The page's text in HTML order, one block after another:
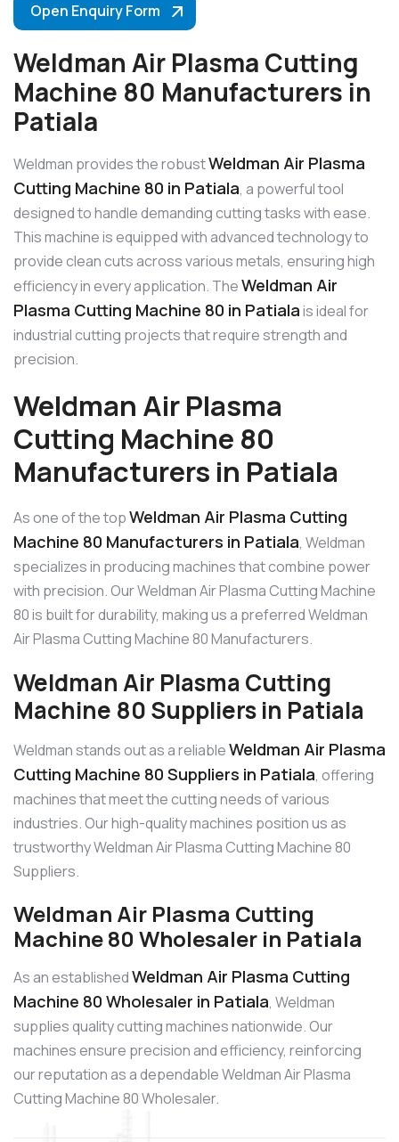
Open Enquiry Form
Weldman Air Plasma Cutting
Machine 80 Manufacturers in
Patiala
Weldman provides the robustWeldman Air Plasma
Cutting Machine 80 in Patiala, a powerful tool
designed to handle demanding cutting tasks with ease.
This machine is equipped with advanced technology to
provide clean cuts across various metals, ensuring high
efficiency in every application. TheWeldman Air
Plasma Cutting Machine 80 in Patialais ideal for
industrial cutting projects that require strength and
precision.
Weldman Air Plasma
Cutting Machine 80
Manufacturers in Patiala
As one of the topWeldman Air Plasma Cutting
Machine 80 Manufacturers in Patiala, Weldman
specializes in producing machines that combine power
with precision. Our Weldman Air Plasma Cutting Machine
80 is built for durability, making us a preferred Weldman
Air Plasma Cutting Machine 80 Manufacturers.
Weldman Air Plasma Cutting
Machine 80 Suppliers in Patiala
Weldman stands out as a reliableWeldman Air Plasma
Cutting Machine 80 Suppliers in Patiala, offering
machines that meet the cutting needs of various
industries. Our high-quality machines position us as
trustworthy Weldman Air Plasma Cutting Machine 80
Suppliers.
Weldman Air Plasma Cutting
Machine 80 Wholesaler in Patiala
As an establishedWeldman Air Plasma Cutting
Machine 80 Wholesaler in Patiala, Weldman
supplies quality cutting machines nationwide. Our
machines ensure precision and efficiency, reinforcing
our reputation as a dependable Weldman Air Plasma
Cutting Machine 80 Wholesaler.